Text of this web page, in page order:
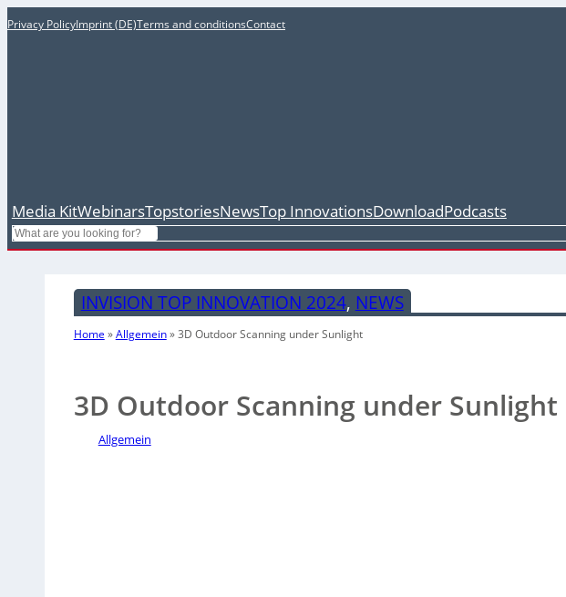
Privacy PolicyImprint (DE)Terms and conditionsContact
Media KitWebinarsTopstoriesNewsTop InnovationsDownloadPodcasts
Search
INVISION TOP INNOVATION 2024, NEWS
Home »Allgemein»3D Outdoor Scanning under Sunlight
3D Outdoor Scanning under Sunlight
Allgemein